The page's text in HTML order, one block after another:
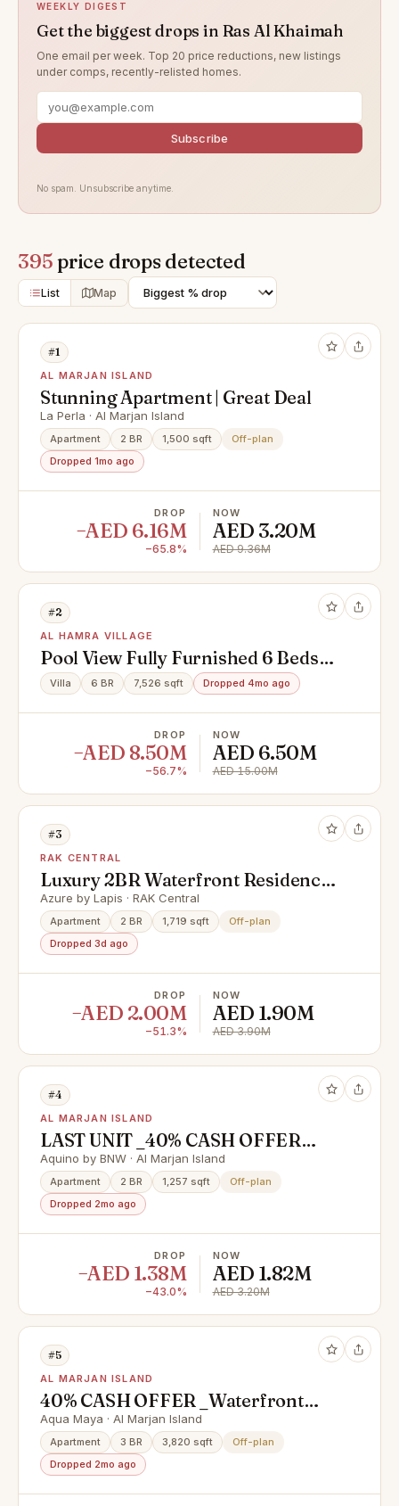
WEEKLY DIGEST
Get the biggest drops in Ras Al Khaimah
One email per week. Top 20 price reductions, new listings
under comps, recently-relisted homes.
Subscribe
No spam. Unsubscribe anytime.
395price drops detected
List Map
#1
AL MARJAN ISLAND
Stunning Apartment | Great Deal
La Perla · Al Marjan Island
Apartment 2 BR 1,500 sqft
Off-plan
Dropped 1mo ago
DROP
−AED 6.16M
−65.8%
NOW
AED 3.20M
AED 9.36M
#2
AL HAMRA VILLAGE
Pool View Fully Furnished 6 Beds
Villa + Maid
Villa 6 BR 7,526 sqft Dropped 4mo ago
DROP
−AED 8.50M
−56.7%
NOW
AED 6.50M
AED 15.00M
#3
RAK CENTRAL
Luxury 2BR Waterfront Residence
| Cash offer | Al Marjan Island |
Payment plan
Azure by Lapis · RAK Central
Apartment 2 BR 1,719 sqft
Off-plan
Dropped 3d ago
DROP
−AED 2.00M
−51.3%
NOW
AED 1.90M
AED 3.90M
#4
AL MARJAN ISLAND
LAST UNIT _40% CASH OFFER
_4% DLD WAIVER_1 YRS FREE
SERVICE CHARGES
Aquino by BNW · Al Marjan Island
Apartment 2 BR 1,257 sqft
Off-plan
Dropped 2mo ago
DROP
−AED 1.38M
−43.0%
NOW
AED 1.82M
AED 3.20M
#5
AL MARJAN ISLAND
40% CASH OFFER _Waterfront
Homes with High ROI Potential |
near Wynn Casino
Aqua Maya · Al Marjan Island
Apartment 3 BR 3,820 sqft
Off-plan
Dropped 2mo ago